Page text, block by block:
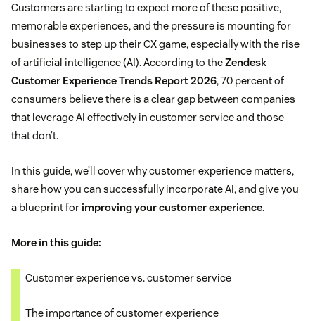
Customers are starting to expect more of these positive,
memorable experiences, and the pressure is mounting for
businesses to step up their CX game, especially with the rise
of artificial intelligence (AI). According to theZendesk
Customer Experience Trends Report 2026, 70 percent of
consumers believe there is a clear gap between companies
that leverage AI effectively in customer service and those
that don’t.
In this guide, we’ll cover why customer experience matters,
share how you can successfully incorporate AI, and give you
a blueprint for improving your customer experience.
More in this guide:
Customer experience vs. customer service
The importance of customer experience